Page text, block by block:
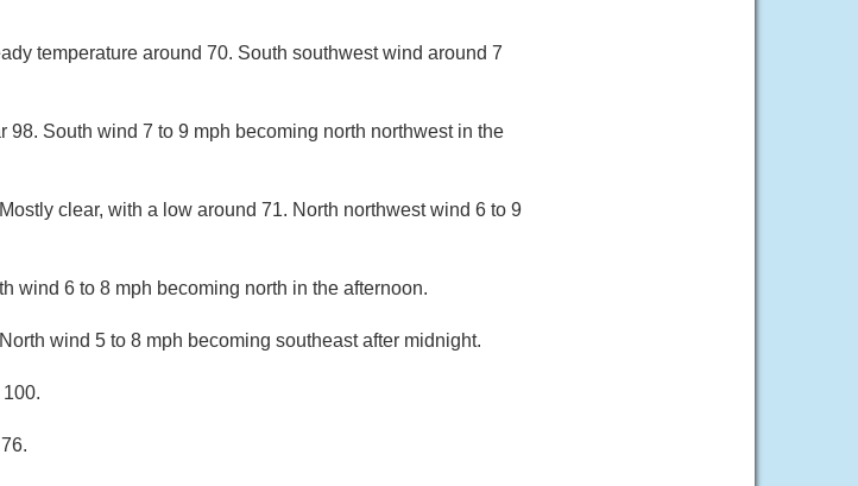
temperature around 70. South southwest wind around 7
98. South wind 7 to 9 mph becoming north northwest in the
clear, with a low around 71. North northwest wind 6 to 9
wind 6 to 8 mph becoming north in the afternoon.
wind 5 to 8 mph becoming southeast after midnight.